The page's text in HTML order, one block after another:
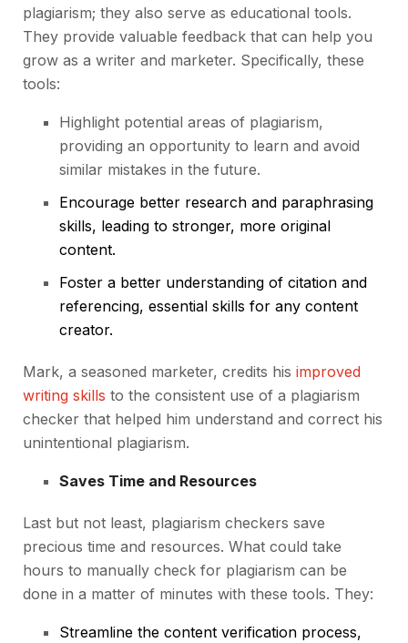
plagiarism; they also serve as educational tools.
They provide valuable feedback that can help you
grow as a writer and marketer. Specifically, these
tools:
Highlight potential areas of plagiarism,
providing an opportunity to learn and avoid
similar mistakes in the future.
Encourage better research and paraphrasing
skills, leading to stronger, more original
content.
Foster a better understanding of citation and
referencing, essential skills for any content
creator.
Mark, a seasoned marketer, credits his improved
writing skills to the consistent use of a plagiarism
checker that helped him understand and correct his
unintentional plagiarism.
Saves Time and Resources
Last but not least, plagiarism checkers save
precious time and resources. What could take
hours to manually check for plagiarism can be
done in a matter of minutes with these tools. They:
Streamline the content verification process,